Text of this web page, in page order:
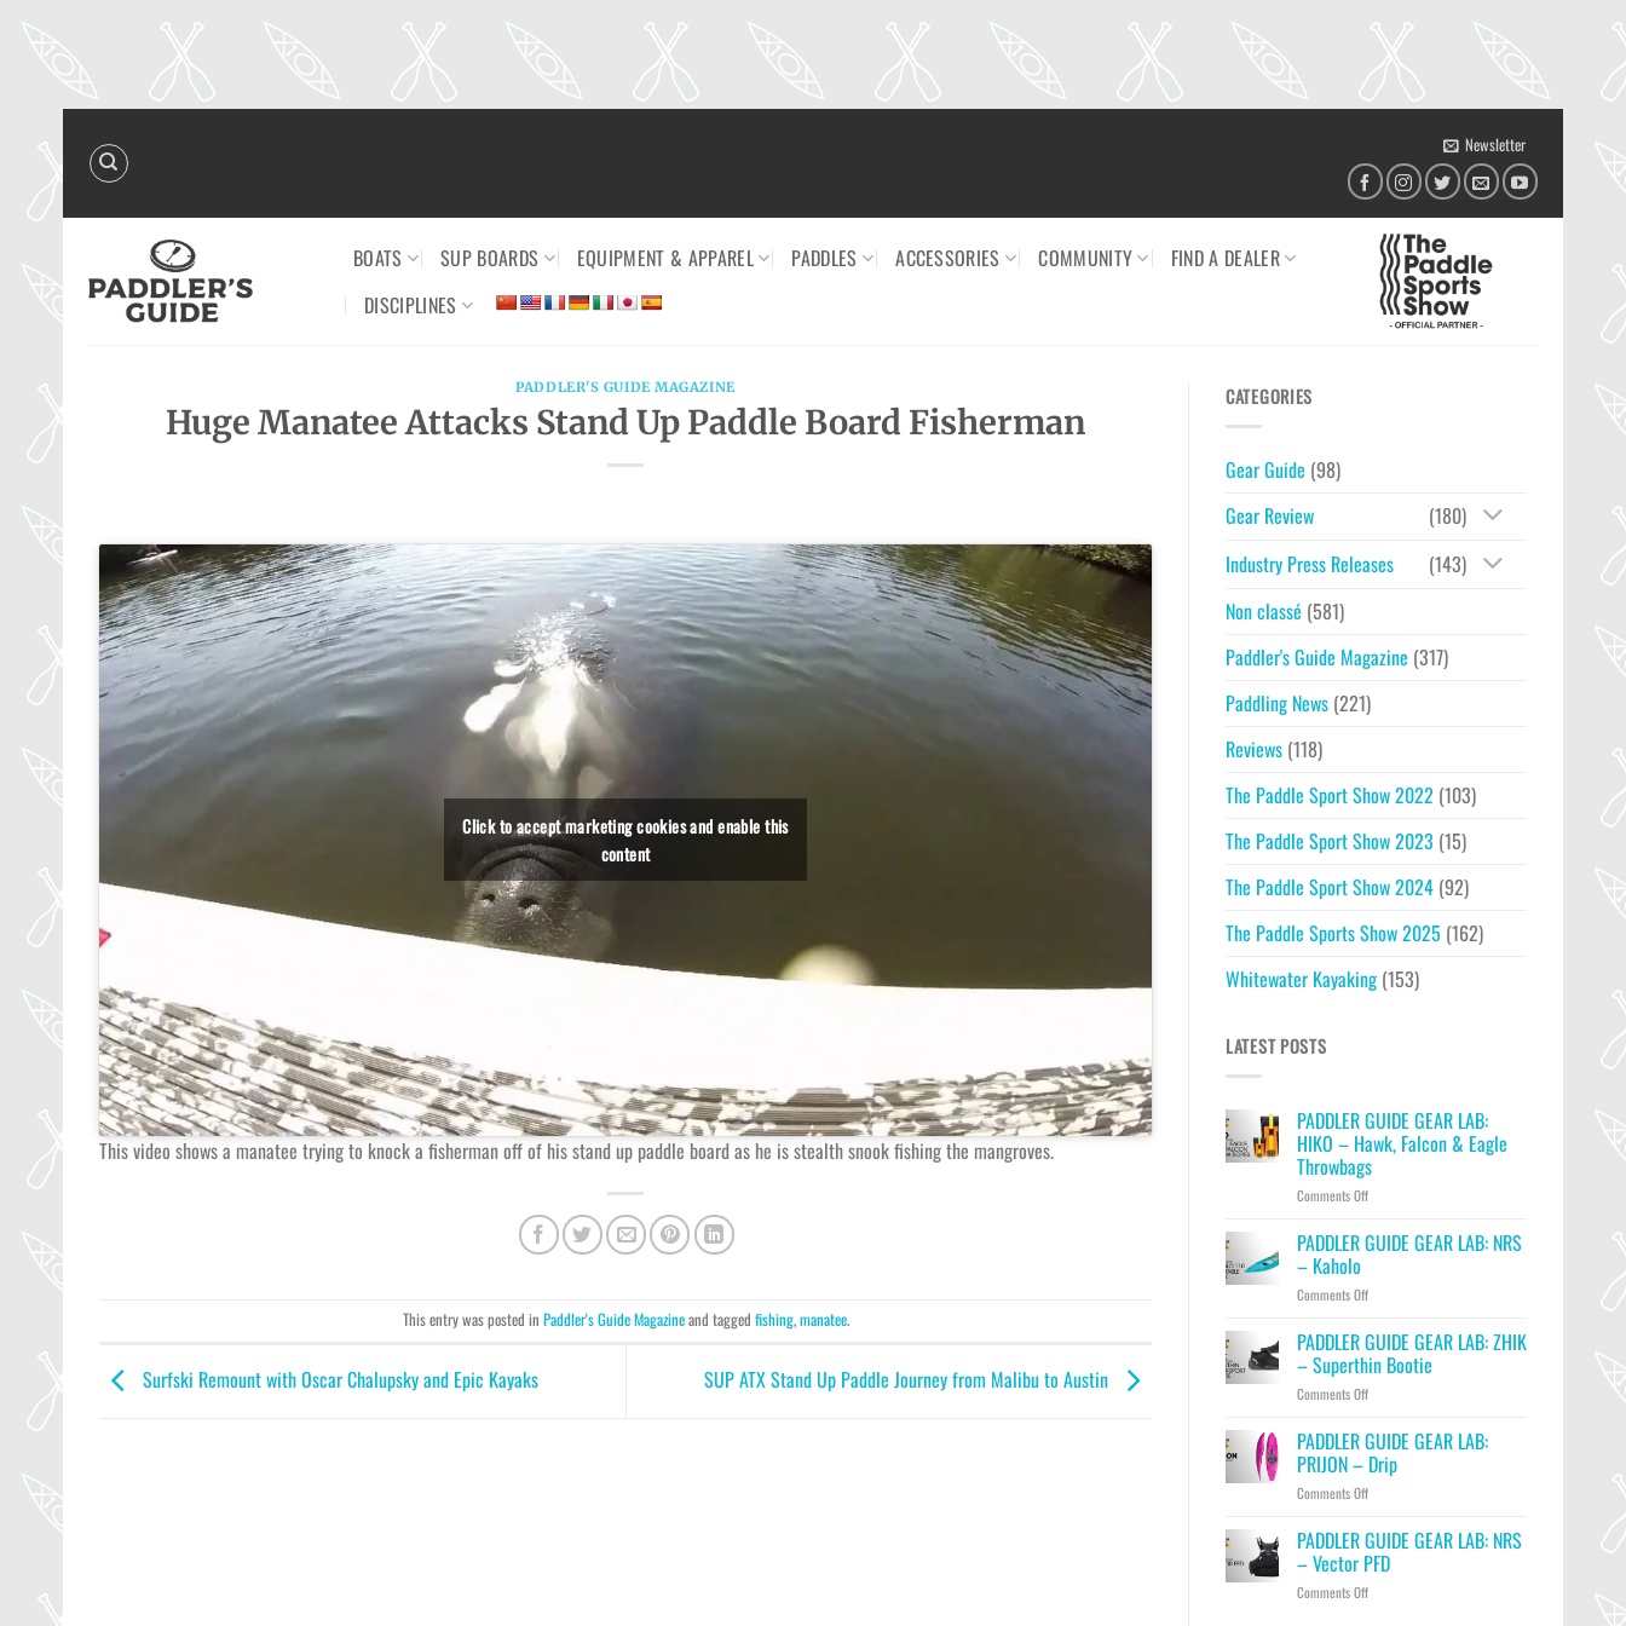
content
Newsletter
BOATS SUP BOARDS EQUIPMENT & APPAREL PADDLES ACCESSORIES COMMUNITY
FIND A DEALER
DISCIPLINES
PADDLER'S GUIDE MAGAZINE
Huge Manatee Attacks Stand Up Paddle Board Fisherman
Click to accept marketing cookies and enable this
content
This video shows a manatee trying to knock a fisherman off of his stand up paddle board as he is stealth snook fishing the mangroves.
This entry was posted in Paddler's Guide Magazineand tagged fishing,manatee.
Surfski Remount with Oscar Chalupsky and Epic Kayaks SUP ATX Stand Up Paddle Journey from Malibu to Austin
CATEGORIES
Gear Guide (98)
Gear Review
(180)
Industry Press Releases
(143)
Non classé (581)
Paddler's Guide Magazine (317)
Paddling News (221)
Reviews (118)
The Paddle Sport Show 2022 (103)
The Paddle Sport Show 2023 (15)
The Paddle Sport Show 2024 (92)
The Paddle Sports Show 2025 (162)
Whitewater Kayaking (153)
LATEST POSTS
PADDLER GUIDE GEAR LAB:
HIKO – Hawk, Falcon & Eagle
Throwbags
Comments Offon
GUIDE
GEAR
HIKO
Hawk,
Falcon
&
Eagle
PADDLER GUIDE GEAR LAB: NRS
– Kaholo
Comments Offon
GUIDE
GEAR
LAB:
NRS
Kaholo
PADDLER GUIDE GEAR LAB: ZHIK
– Superthin Bootie
Comments Offon
GUIDE
GEAR
LAB:
ZHIK
Superthin
Bootie
PADDLER GUIDE GEAR LAB:
PRIJON – Drip
Comments Offon
GUIDE
GEAR
LAB:
PRIJON
PADDLER GUIDE GEAR LAB: NRS
– Vector PFD
Comments Offon